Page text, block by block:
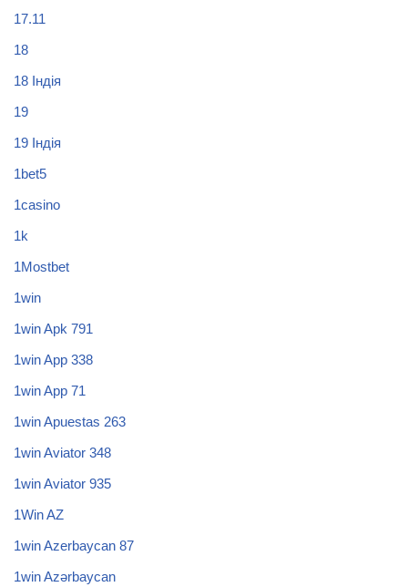
17.11
18
18 Індія
19
19 Індія
1bet5
1casino
1k
1Mostbet
1win
1win Apk 791
1win App 338
1win App 71
1win Apuestas 263
1win Aviator 348
1win Aviator 935
1Win AZ
1win Azerbaycan 87
1win Azərbaycan